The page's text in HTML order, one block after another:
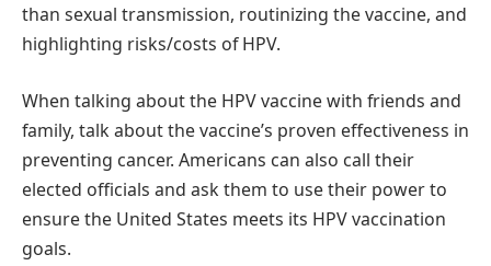
than sexual transmission, routinizing the vaccine, and
highlighting risks/costs of HPV.
When talking about the HPV vaccine with friends and
family, talk about the vaccine’s proven effectiveness in
preventing cancer. Americans can also call their
elected officials and ask them to use their power to
ensure the United States meets its HPV vaccination
goals.